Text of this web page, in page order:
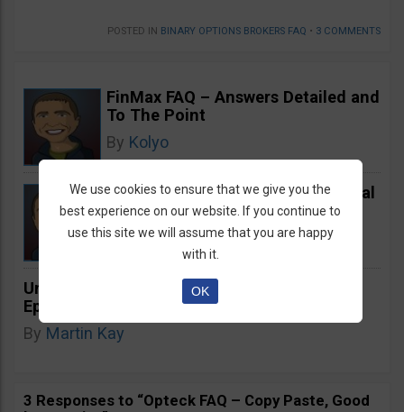
POSTED IN BINARY OPTIONS BROKERS FAQ • 3 COMMENTS
FinMax FAQ – Answers Detailed and
To The Point
By Kolyo
Binomo FAQ Chat – Unprofessional
and Unresponsive
ByKolyo
Unearthing Augusta Precious Metals: The
Epitome of Gold IRA Excellence
By Martin Kay
3 Responses to “Opteck FAQ – Copy Paste, Good
We use cookies to ensure that we give you the
best experience on our website. If you continue to
use this site we will assume that you are happy
with it.
OK